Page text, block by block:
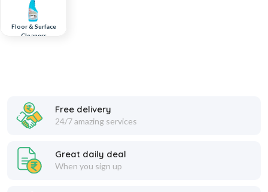
Floor & Surface
Cleaners
Handwash
Free delivery
24/7 amazing services
Great daily deal
When you sign up